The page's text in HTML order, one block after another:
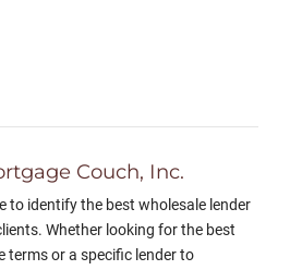
Couch, Inc.
to identify the best wholesale lender
Whether looking for the best
terms or a specific lender to